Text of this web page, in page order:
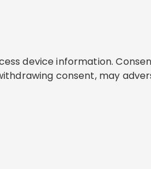
device information.
consent, may